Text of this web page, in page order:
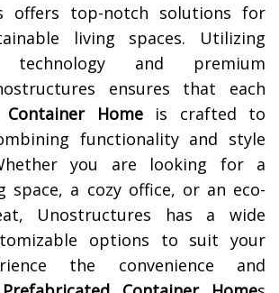
offers top-notch solutions for
living spaces. Utilizing
technology and premium
ensures that each
Container Homeis crafted to
functionality and style
you are looking for a
space, a cozy office, or an eco-
Unostructures has a wide
options to suit your
the convenience and